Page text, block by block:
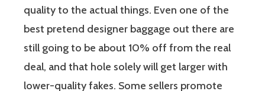
quality to the actual things. Even one of the
best pretend designer baggage out there are
still going to be about 10% off from the real
deal, and that hole solely will get larger with
lower-quality fakes. Some sellers promote